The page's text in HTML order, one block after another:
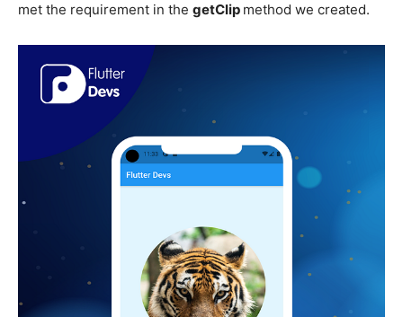
met the requirement in the getClip method we created.